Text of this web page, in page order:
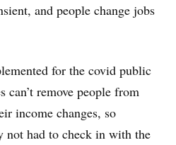
and people change jobs
for the covid public
can’t remove people from
income changes, so
not had to check in with the